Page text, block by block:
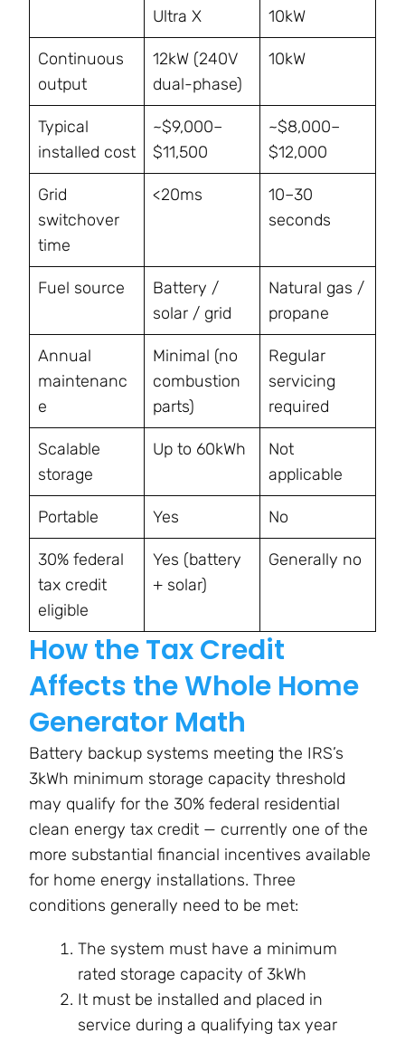
Ultra X
10kW
Continuous
output
12kW (240V
dual-phase)
10kW
Typical
installed cost
~$9,000–
$11,500
~$8,000–
$12,000
Grid
switchover
time
<20ms
10–30
seconds
Fuel source
Battery /
solar / grid
Natural gas /
propane
Annual
maintenanc
e
Minimal (no
combustion
parts)
Regular
servicing
required
Scalable
storage
Up to 60kWh
Not
applicable
Portable Yes No
30% federal
tax credit
eligible
Yes (battery
+ solar)
Generally no
How the Tax Credit
Affects the Whole Home
Generator Math
Battery backup systems meeting the IRS’s
3kWh minimum storage capacity threshold
may qualify for the 30% federal residential
clean energy tax credit — currently one of the
more substantial financial incentives available
for home energy installations. Three
conditions generally need to be met:
The system must have a minimum
rated storage capacity of 3kWh
It must be installed and placed in
service during a qualifying tax year